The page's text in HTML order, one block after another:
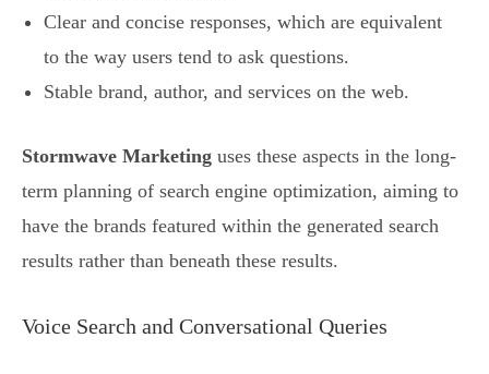
Clear and concise responses, which are equivalent
to the way users tend to ask questions.
Stable brand, author, and services on the web.
Stormwave Marketing uses these aspects in the long-
term planning of search engine optimization, aiming to
have the brands featured within the generated search
results rather than beneath these results.
Voice Search and Conversational Queries